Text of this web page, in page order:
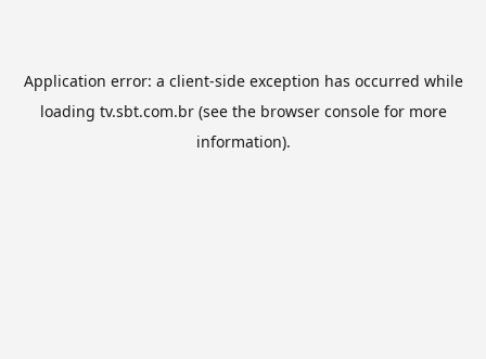
Application error: a client-side exception has occurred while
loading tv.sbt.com.br(see the browser consolefor more
information).